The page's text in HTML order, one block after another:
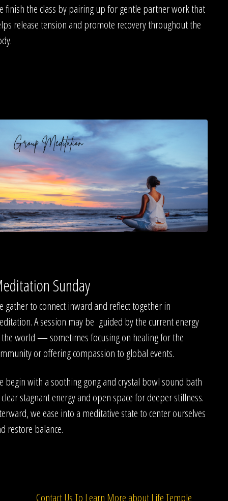
finish the class by pairing up for gentle partner work that
release tension and promote recovery throughout the
Sunday
gather to connect inward and reflect together in
A session may be guided by the current energy
world — sometimes focusing on healing for the
or offering compassion to global events.
begin with a soothing gong and crystal bowl sound bath
stagnant energy and open space for deeper stillness.
we ease into a meditative state to center ourselves
restore balance.
Contact Us To Learn More about Life Temple